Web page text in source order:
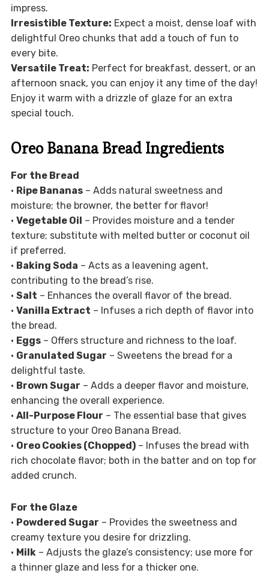
impress.
Irresistible Texture: Expect a moist, dense loaf with
delightful Oreo chunks that add a touch of fun to
every bite.
Versatile Treat: Perfect for breakfast, dessert, or an
afternoon snack, you can enjoy it any time of the day!
Enjoy it warm with a drizzle of glaze for an extra
special touch.
Oreo Banana Bread Ingredients
For the Bread
• Ripe Bananas– Adds natural sweetness and
moisture; the browner, the better for flavor!
• Vegetable Oil – Provides moisture and a tender
texture; substitute with melted butter or coconut oil
if preferred.
• Baking Soda – Acts as a leavening agent,
contributing to the bread’s rise.
• Salt – Enhances the overall flavor of the bread.
• Vanilla Extract – Infuses a rich depth of flavor into
the bread.
• Eggs– Offers structure and richness to the loaf.
• Granulated Sugar – Sweetens the bread for a
delightful taste.
• Brown Sugar – Adds a deeper flavor and moisture,
enhancing the overall experience.
• All-Purpose Flour – The essential base that gives
structure to your Oreo Banana Bread.
• Oreo Cookies (Chopped)– Infuses the bread with
rich chocolate flavor; both in the batter and on top for
added crunch.
For the Glaze
• Powdered Sugar – Provides the sweetness and
creamy texture you desire for drizzling.
• Milk– Adjusts the glaze’s consistency; use more for
a thinner glaze and less for a thicker one.